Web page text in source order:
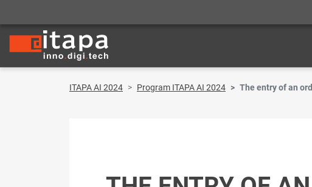
ITAPA AI 2024 Program ITAPA AI 2024 The entry of an